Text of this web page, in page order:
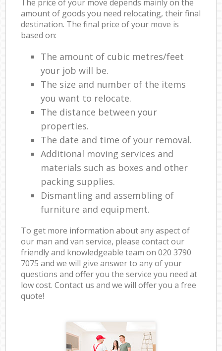
The price of your move depends mainly on the
amount of goods you need relocating, their final
destination. The final price of your move is
based on:
The amount of cubic metres/feet
your job will be.
The size and number of the items
you want to relocate.
The distance between your
properties.
The date and time of your removal.
Additional moving services and
materials such as boxes and other
packing supplies.
Dismantling and assembling of
furniture and equipment.
To get more information about any aspect of
our man and van service, please contact our
friendly and knowledgeable team on ‎020 3790
7075 and we will give answer to any of your
questions and offer you the service you need at
low cost. Contact us and we will offer you a free
quote!